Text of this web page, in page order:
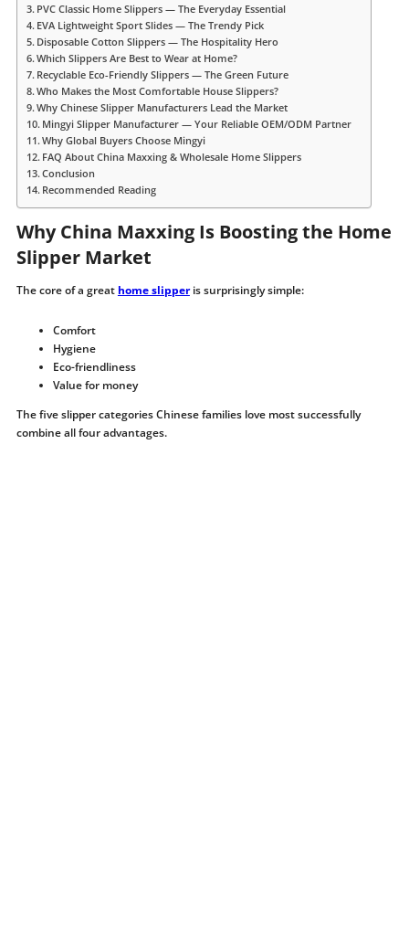
PVC Classic Home Slippers — The Everyday Essential
EVA Lightweight Sport Slides — The Trendy Pick
Disposable Cotton Slippers — The Hospitality Hero
Which Slippers Are Best to Wear at Home?
Recyclable Eco-Friendly Slippers — The Green Future
Who Makes the Most Comfortable House Slippers?
Why Chinese Slipper Manufacturers Lead the Market
Mingyi Slipper Manufacturer — Your Reliable OEM/ODM Partner
Why Global Buyers Choose Mingyi
FAQ About China Maxxing & Wholesale Home Slippers
Conclusion
Recommended Reading
Why China Maxxing Is Boosting the Home
Slipper Market
The core of a great home slipperis surprisingly simple:
Comfort
Hygiene
Eco-friendliness
Value for money
The five slipper categories Chinese families love most successfully
combine all four advantages.